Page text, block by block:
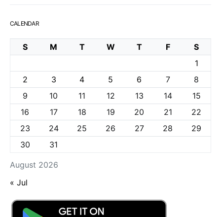
CALENDAR
August 2026
S M T W T F
S
1
2
3 4 5 6 7
8
9
10 11 12 13 14
15
16
17 18 19 20 21
22
23
24 25 26 27 28
29
30
31
« Jul